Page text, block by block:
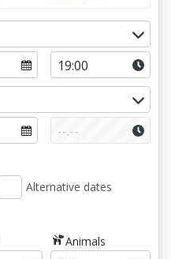
Alternative dates
Animals